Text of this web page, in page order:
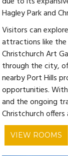
Hagley Park and
Visitors can
attractions like
Christchurch Art
through the city,
nearby Port Hills
opportunities.
and the ongoing
Christchurch
VIEW ROOMS